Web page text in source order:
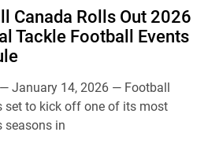
Canada Rolls Out 2026
Tackle Football Events
— January 14, 2026 — Football
set to kick off one of its most
seasons in